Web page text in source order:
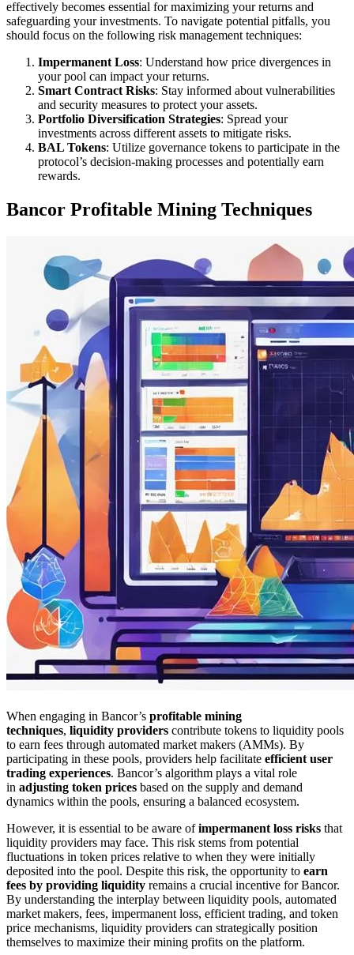
effectively becomes essential for maximizing your returns and
safeguarding your investments. To navigate potential pitfalls, you
should focus on the following risk management techniques:
Impermanent Loss: Understand how price divergences in
your pool can impact your returns.
Smart Contract Risks: Stay informed about vulnerabilities
and security measures to protect your assets.
Portfolio Diversification Strategies: Spread your
investments across different assets to mitigate risks.
BAL Tokens: Utilize governance tokens to participate in the
protocol’s decision-making processes and potentially earn
rewards.
Bancor Profitable Mining Techniques
When engaging in Bancor’s profitable mining
techniques, liquidity providers contribute tokens to liquidity pools
to earn fees through automated market makers (AMMs). By
participating in these pools, providers help facilitate efficient user
trading experiences. Bancor’s algorithm plays a vital role
in adjusting token prices based on the supply and demand
dynamics within the pools, ensuring a balanced ecosystem.
However, it is essential to be aware ofimpermanent loss risks that
liquidity providers may face. This risk stems from potential
fluctuations in token prices relative to when they were initially
deposited into the pool. Despite this risk, the opportunity to earn
fees by providing liquidity remains a crucial incentive for Bancor.
By understanding the interplay between liquidity pools, automated
market makers, fees, impermanent loss, efficient trading, and token
price mechanisms, liquidity providers can strategically position
themselves to maximize their mining profits on the platform.